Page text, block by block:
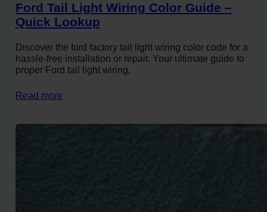
Ford Tail Light Wiring Color Guide –
Quick Lookup
Discover the ford factory tail light wiring color code for a
hassle-free installation or repair. Your ultimate guide to
proper Ford tail light wiring.
Read more